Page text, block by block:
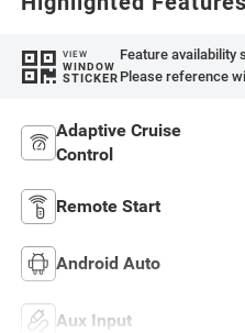
VIEW
WINDOW
STICKER
Feature availability
Please reference
Adaptive Cruise
Control
Remote Start
Android Auto
Aux Input